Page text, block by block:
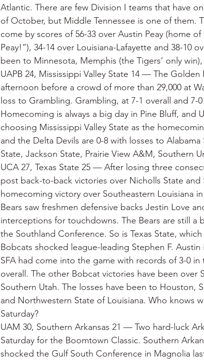
Atlantic. There are few Division I teams that have
of October, but Middle Tennessee is one of them.
come by scores of 56-33 over Austin Peay (home
Peay!”), 34-14 over Louisiana-Lafayette and 38-10
been to Minnesota, Memphis (the Tigers’ only
UAPB 24, Mississippi Valley State 14 — The
afternoon before a crowd of more than 29,000 at
loss to Grambling. Grambling, at 7-1 overall and 7-
Homecoming is always a big day in Pine Bluff, and
choosing Mississippi Valley State as the
and the Delta Devils are 0-8 with losses to
State, Jackson State, Prairie View A&M, Southern
UCA 27, Texas State 25 — After losing three
post back-to-back victories over Nicholls State and
homecoming victory over Southeastern Louisiana
Bears saw freshmen defensive backs Jestin Love
interceptions for touchdowns. The Bears are still a
the Southland Conference. So is Texas State,
Bobcats shocked league-leading Stephen F.
SFA had come into the game with records of 3-0
overall. The other Bobcat victories have been over
Southern Utah. The losses have been to Houston,
and Northwestern State of Louisiana. Who knows
Saturday?
UAM 30, Southern Arkansas 21 — Two hard-luck
Saturday for the Boomtown Classic. Southern
shocked the Gulf South Conference in Magnolia